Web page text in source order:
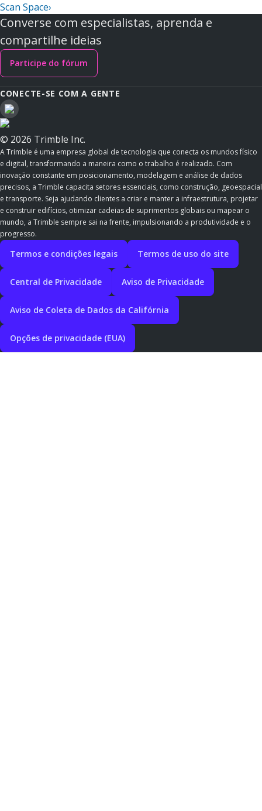
Scan Space›
Converse com especialistas, aprenda e
compartilhe ideias
Participe do fórum
CONECTE-SE COM A GENTE
© 2026 Trimble Inc.
A Trimble é uma empresa global de tecnologia que conecta os mundos físico
e digital, transformando a maneira como o trabalho é realizado. Com
inovação constante em posicionamento, modelagem e análise de dados
precisos, a Trimble capacita setores essenciais, como construção, geoespacial
e transporte. Seja ajudando clientes a criar e manter a infraestrutura, projetar
e construir edifícios, otimizar cadeias de suprimentos globais ou mapear o
mundo, a Trimble sempre sai na frente, impulsionando a produtividade e o
progresso.
Termos e condições legais Termos de uso do site
Central de Privacidade Aviso de Privacidade
Aviso de Coleta de Dados da Califórnia
Opções de privacidade (EUA)